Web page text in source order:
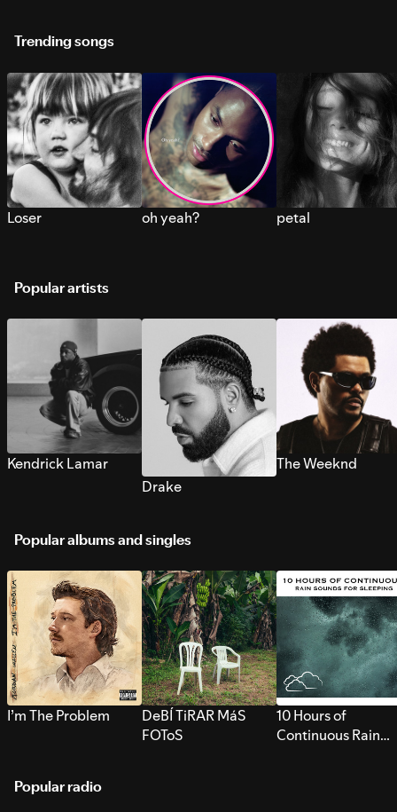
Trending songs
Loser oh yeah? petal
Popular artists
Kendrick Lamar
Drake
The Weeknd
Popular albums and singles
I’m The Problem
DeBÍ TiRAR MáS
FOToS
10 Hours of
Continuous Rain
Popular radio